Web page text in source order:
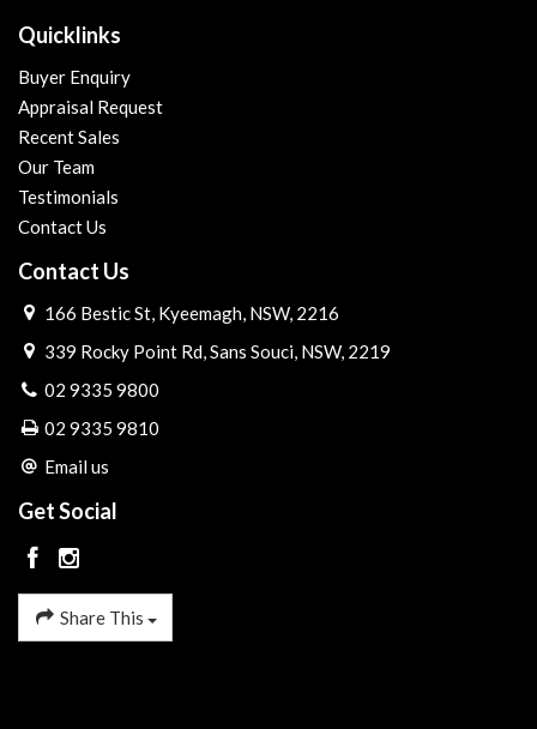
Quicklinks
Buyer Enquiry
Appraisal Request
Recent Sales
Our Team
Testimonials
Contact Us
Contact Us
166 Bestic St, Kyeemagh, NSW, 2216
339 Rocky Point Rd, Sans Souci, NSW, 2219
02 9335 9800
02 9335 9810
Email us
Get Social
Share This